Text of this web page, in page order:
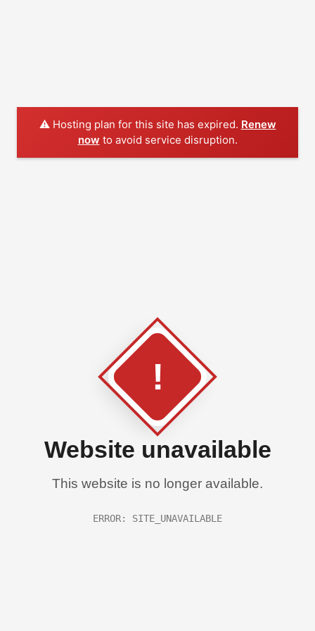
⚠️ Hosting plan for this site has expired. Renew
now to avoid service disruption.
!
Website unavailable
This website is no longer available.
ERROR: SITE_UNAVAILABLE